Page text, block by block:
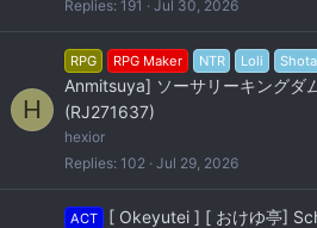
Replies 191 Jul 30, 2026
H
RPG RPG Maker NTR Loli Shota
Anmitsuya] ソーサリーキングダ
(RJ271637)
hexior
Replies 102 Jul 29, 2026
ACT
[ Okeyutei ] [ おけゆ亭]